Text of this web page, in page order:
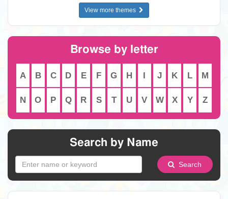
View more themes
Browse by letter
A B C D E F G H I J K L M
N O P Q R S T U V W X Y Z
Search by Name
Search